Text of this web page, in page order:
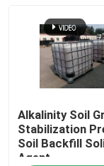
Water
Waterproof
Alkalinity Soil
Stabilization
Soil Backfill
Agent